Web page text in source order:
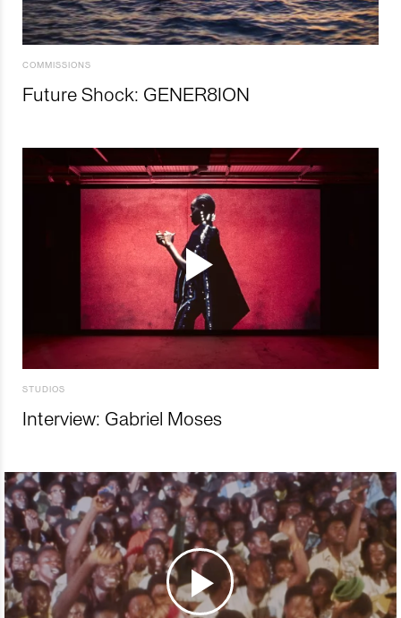
COMMISSIONS
Future Shock: GENER8ION
STUDIOS
Interview: Gabriel Moses